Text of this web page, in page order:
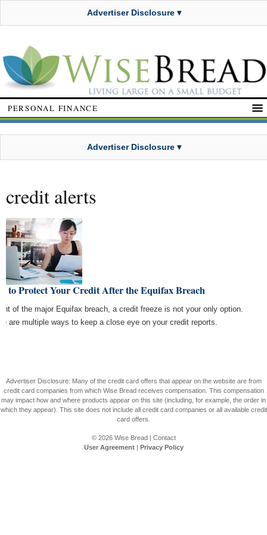
Advertiser Disclosure ▾
PERSONAL FINANCE
Advertiser Disclosure ▾
credit alerts
to Protect Your Credit After the Equifax Breach
of the major Equifax breach, a credit freeze is not your only option.
are multiple ways to keep a close eye on your credit reports.
Advertiser Disclosure: Many of the credit card offers that appear on the website are from
credit card companies from which Wise Bread receives compensation. This compensation
may impact how and where products appear on this site (including, for example, the order in
which they appear). This site does not include all credit card companies or all available credit
card offers.
© 2026 Wise Bread| Contact
User Agreement| Privacy Policy